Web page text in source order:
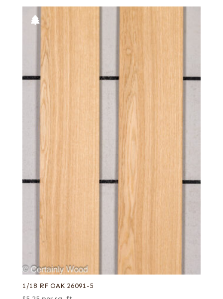
1/18 RF OAK 26091-5